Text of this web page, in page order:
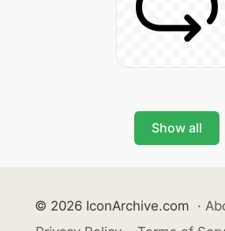
Show all
© 2026 IconArchive.com ·